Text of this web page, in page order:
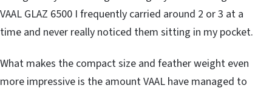
VAAL GLAZ 6500 I frequently carried around 2 or 3 at a
time and never really noticed them sitting in my pocket.
What makes the compact size and feather weight even
more impressive is the amount VAAL have managed to